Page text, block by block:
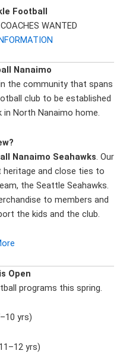
Football
WANTED
Nanaimo
the community that spans
club to be established
in North Nanaimo home.
Nanaimo Seahawks. Our
and close ties to
the Seattle Seahawks.
to members and
the kids and the club.
Open
programs this spring.
yrs)
yrs)